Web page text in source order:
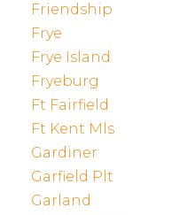
Friendship
Frye
Frye Island
Fryeburg
Ft Fairfield
Ft Kent Mls
Gardiner
Garfield Plt
Garland